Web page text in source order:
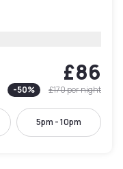
£86
-50% £170per night
5pm - 10pm